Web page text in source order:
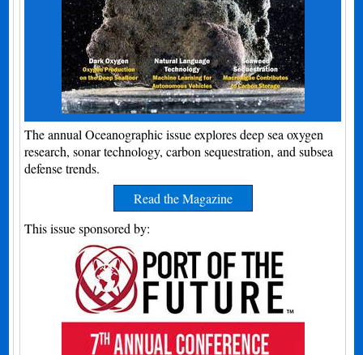
The annual Oceanographic issue explores deep sea oxygen
research, sonar technology, carbon sequestration, and subsea
defense trends.
Read the Magazine
This issue sponsored by: